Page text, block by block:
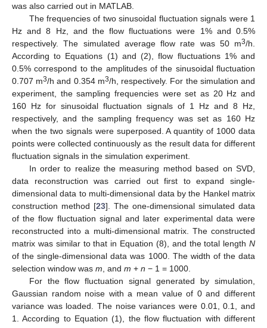
was also carried out in MATLAB.
The frequencies of two sinusoidal fluctuation signals were 1
Hz and 8 Hz, and the flow fluctuations were 1% and 0.5%
respectively. The simulated average flow rate was 50 m3/h.
According to Equations (1) and (2), flow fluctuations 1% and
0.5% correspond to the amplitudes of the sinusoidal fluctuation
0.707 m3/h and 0.354 m3/h, respectively. For the simulation and
experiment, the sampling frequencies were set as 20 Hz and
160 Hz for sinusoidal fluctuation signals of 1 Hz and 8 Hz,
respectively, and the sampling frequency was set as 160 Hz
when the two signals were superposed. A quantity of 1000 data
points were collected continuously as the result data for different
fluctuation signals in the simulation experiment.
In order to realize the measuring method based on SVD,
data reconstruction was carried out first to expand single-
dimensional data to multi-dimensional data by the Hankel matrix
construction method [23]. The one-dimensional simulated data
of the flow fluctuation signal and later experimental data were
reconstructed into a multi-dimensional matrix. The constructed
matrix was similar to that in Equation (8), and the total length N
of the single-dimensional data was 1000. The width of the data
selection window was m , and m + n − 1 = 1000.
For the flow fluctuation signal generated by simulation,
Gaussian random noise with a mean value of 0 and different
variance was loaded. The noise variances were 0.01, 0.1, and
1. According to Equation (1), the flow fluctuation with different